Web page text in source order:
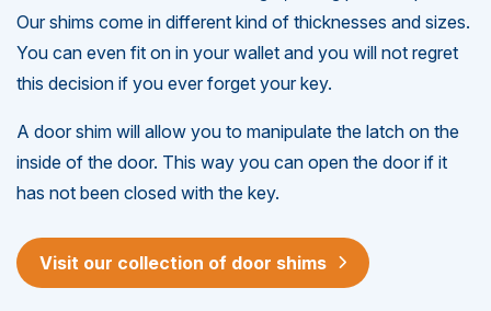
Our shims come in different kind of thicknesses and sizes.
You can even fit on in your wallet and you will not regret
this decision if you ever forget your key.
A door shim will allow you to manipulate the latch on the
inside of the door. This way you can open the door if it
has not been closed with the key.
Visit our collection of door shims